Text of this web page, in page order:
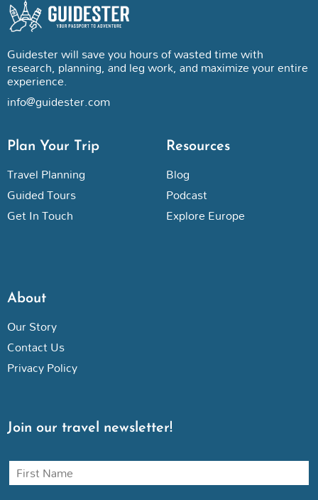
Guidester will save you hours of wasted time with
research, planning, and leg work, and maximize your entire
experience.
info@guidester.com
Plan Your Trip
Travel Planning
Guided Tours
Get In Touch
Resources
Blog
Podcast
Explore Europe
About
Our Story
Contact Us
Privacy Policy
Join our travel newsletter!
N
a